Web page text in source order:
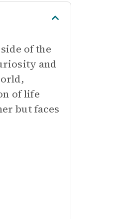
of the
and
of life
but faces